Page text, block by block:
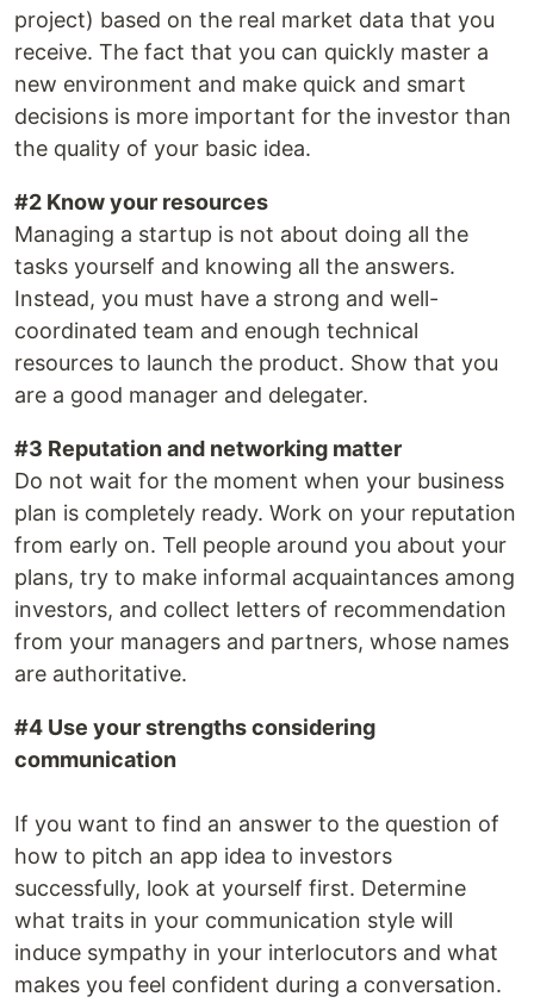
project) based on the real market data that you
receive. The fact that you can quickly master a
new environment and make quick and smart
decisions is more important for the investor than
the quality of your basic idea.
#2 Know your resources
Managing a startup is not about doing all the
tasks yourself and knowing all the answers.
Instead, you must have a strong and well-
coordinated team and enough technical
resources to launch the product. Show that you
are a good manager and delegater.
#3 Reputation and networking matter
Do not wait for the moment when your business
plan is completely ready. Work on your reputation
from early on. Tell people around you about your
plans, try to make informal acquaintances among
investors, and collect letters of recommendation
from your managers and partners, whose names
are authoritative.
#4 Use your strengths considering
communication
If you want to find an answer to the question of
how to pitch an app idea to investors
successfully, look at yourself first. Determine
what traits in your communication style will
induce sympathy in your interlocutors and what
makes you feel confident during a conversation.